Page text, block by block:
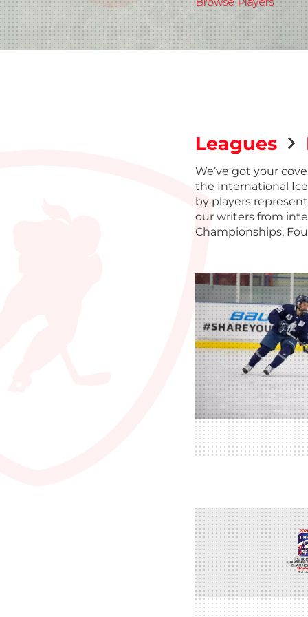
Leagues
We’ve got your
the International
by players
our writers from
Championships,